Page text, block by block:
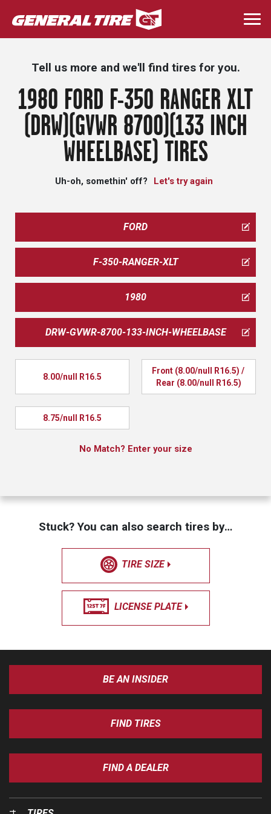
Skip
to
main
Tell us more and we'll find tires for you.
1980 FORD F-350 RANGER XLT
(DRW)(GVWR 8700)(133 INCH
WHEELBASE) TIRES
Uh-oh, somethin' off? Let's try again
FORD
F-350-RANGER-XLT
1980
DRW-GVWR-8700-133-INCH-WHEELBASE
8.00/null R16.5
Front (8.00/null R16.5) /
Rear (8.00/null R16.5)
8.75/null R16.5
No Match? Enter your size
Stuck? You can also search tires by…
TIRE SIZE
LICENSE PLATE
BE AN INSIDER
FIND TIRES
FIND A DEALER